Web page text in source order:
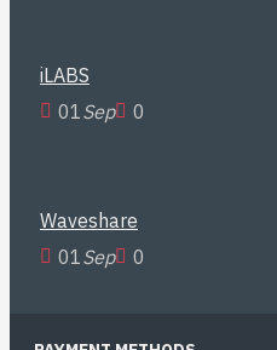
iLABS
01Sep 0
Waveshare
01Sep 0